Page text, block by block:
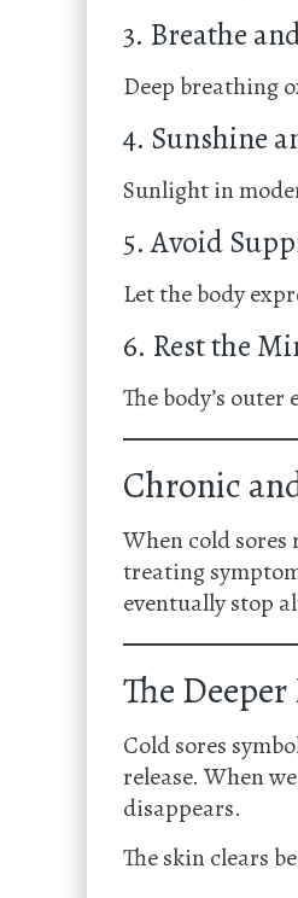
3. Breathe
Deep breathing
4. Sunshine
Sunlight in
5. Avoid
Let the body
6. Rest the
The body’s
Chronic
When cold
treating
eventually stop
The
Cold sores
release. When
disappears.
The skin clears